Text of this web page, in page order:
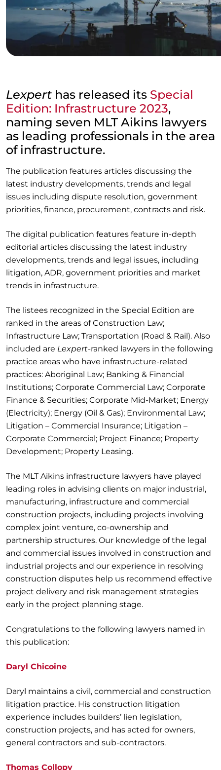
Lexpert has released its Special
Edition: Infrastructure 2023,
naming seven MLT Aikins lawyers
as leading professionals in the area
of infrastructure.
The publication features articles discussing the
latest industry developments, trends and legal
issues including dispute resolution, government
priorities, finance, procurement, contracts and risk.
The digital publication features feature in-depth
editorial articles discussing the latest industry
developments, trends and legal issues, including
litigation, ADR, government priorities and market
trends in infrastructure.
The listees recognized in the Special Edition are
ranked in the areas of Construction Law;
Infrastructure Law; Transportation (Road & Rail). Also
included are Lexpert-ranked lawyers in the following
practice areas who have infrastructure-related
practices: Aboriginal Law; Banking & Financial
Institutions; Corporate Commercial Law; Corporate
Finance & Securities; Corporate Mid-Market; Energy
(Electricity); Energy (Oil & Gas); Environmental Law;
Litigation – Commercial Insurance; Litigation –
Corporate Commercial; Project Finance; Property
Development; Property Leasing.
The MLT Aikins infrastructure lawyers have played
leading roles in advising clients on major industrial,
manufacturing, infrastructure and commercial
construction projects, including projects involving
complex joint venture, co-ownership and
partnership structures. Our knowledge of the legal
and commercial issues involved in construction and
industrial projects and our experience in resolving
construction disputes help us recommend effective
project delivery and risk management strategies
early in the project planning stage.
Congratulations to the following lawyers named in
this publication:
Daryl Chicoine
Daryl maintains a civil, commercial and construction
litigation practice. His construction litigation
experience includes builders’ lien legislation,
construction projects, and has acted for owners,
general contractors and sub-contractors.
Thomas Collopy